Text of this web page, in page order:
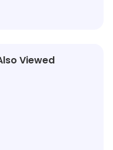
Viewed